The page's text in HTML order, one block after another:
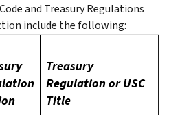
and Treasury Regulations
include the following:
Treasury
Regulation or USC
Title